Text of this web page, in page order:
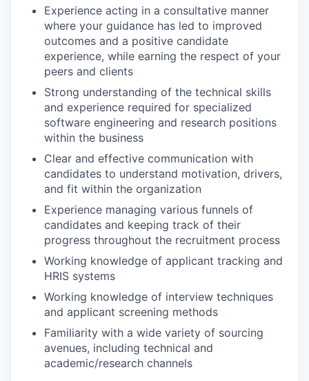
Experience acting in a consultative manner
where your guidance has led to improved
outcomes and a positive candidate
experience, while earning the respect of your
peers and clients
Strong understanding of the technical skills
and experience required for specialized
software engineering and research positions
within the business
Clear and effective communication with
candidates to understand motivation, drivers,
and fit within the organization
Experience managing various funnels of
candidates and keeping track of their
progress throughout the recruitment process
Working knowledge of applicant tracking and
HRIS systems
Working knowledge of interview techniques
and applicant screening methods
Familiarity with a wide variety of sourcing
avenues, including technical and
academic/research channels